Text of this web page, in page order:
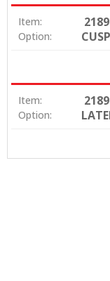
Item:
Option:
Item:
Option: